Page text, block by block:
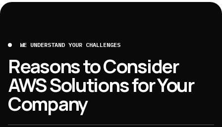
WE UNDERSTAND YOUR CHALLENGES
Reasons to Consider
AWS Solutions for Your
Company